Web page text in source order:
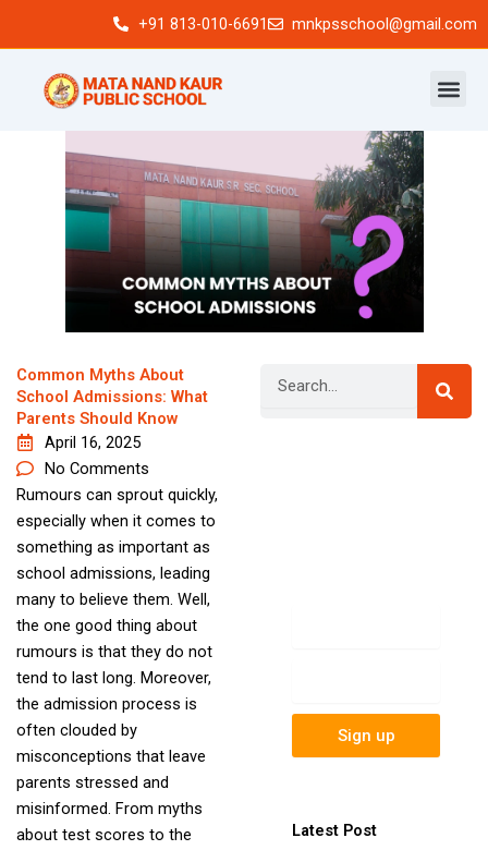
+91 813-010-6691 mnkpsschool@gmail.com
Common Myths About
School Admissions: What
Parents Should Know
April 16, 2025
No Comments
Rumours can sprout quickly,
especially when it comes to
something as important as
school admissions, leading
many to believe them. Well,
the one good thing about
rumours is that they do not
tend to last long. Moreover,
the admission process is
often clouded by
misconceptions that leave
parents stressed and
misinformed. From myths
about test scores to the
Sign up
Latest Post